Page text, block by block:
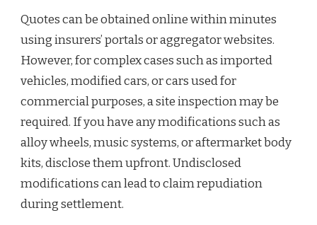
Quotes can be obtained online within minutes
using insurers’ portals or aggregator websites.
However, for complex cases such as imported
vehicles, modified cars, or cars used for
commercial purposes, a site inspection may be
required. If you have any modifications such as
alloy wheels, music systems, or aftermarket body
kits, disclose them upfront. Undisclosed
modifications can lead to claim repudiation
during settlement.